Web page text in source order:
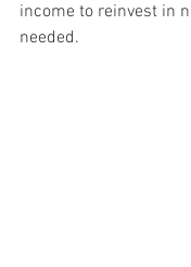
income to reinvest in
needed.